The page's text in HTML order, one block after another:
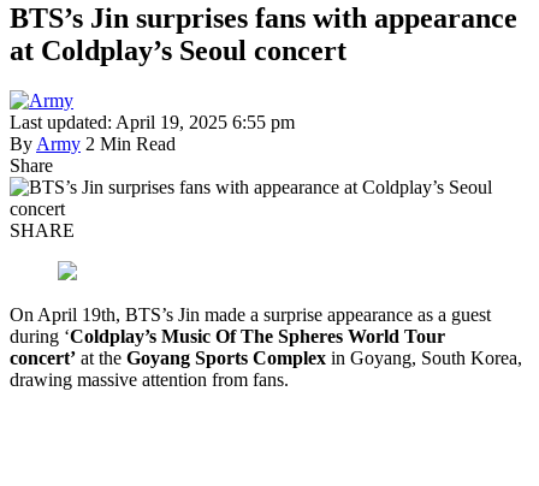
BTS’s Jin surprises fans with appearance
at Coldplay’s Seoul concert
Last updated: April 19, 2025 6:55 pm
ByArmy 2 Min Read
Share
SHARE
On April 19th, BTS’s Jin made a surprise appearance as a guest
during ‘Coldplay’s Music Of The Spheres World Tour
concert’ at the Goyang Sports Complex in Goyang, South Korea,
drawing massive attention from fans.